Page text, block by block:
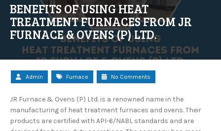
BENEFITS OF USING HEAT
TREATMENT FURNACES FROM JR
FURNACE & OVENS (P) LTD.
Admin Furnace No Comments
JR Furnace & Ovens (P) Ltd. is a renowned name in the
manufacturing of heat treatment furnaces and ovens. Their
products are certified with API-6/NABL standards and are